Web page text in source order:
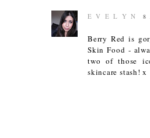
E V E L Y N 8
Berry Red is
Skin Food -
two of those
skincare stash! x